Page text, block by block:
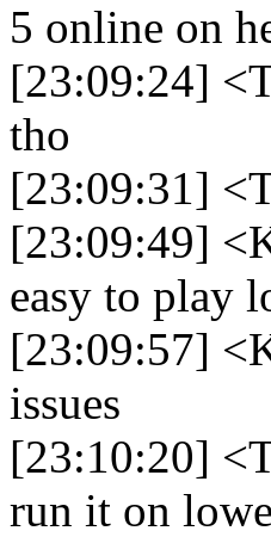
5 online on
[23:09:24]
tho
[23:09:31]
[23:09:49]
easy to play
[23:09:57]
issues
[23:10:20]
run it on